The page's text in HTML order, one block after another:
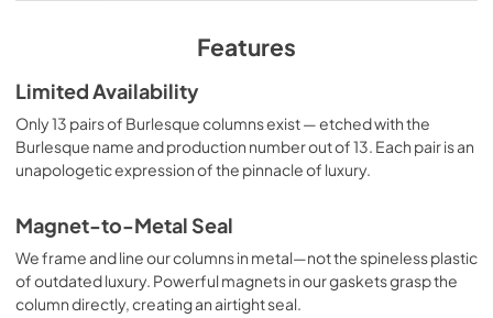
View|Download
Warranty
View |Download
PDF,104.86 KB
View|Download
PDF,605.78 KB
Installation Instruction
Features
Limited Availability
Only 13 pairs of Burlesque columns exist — etched with the
Burlesque name and production number out of 13. Each pair is an
unapologetic expression of the pinnacle of luxury.
Magnet-to-Metal Seal
We frame and line our columns in metal—not the spineless plastic
of outdated luxury. Powerful magnets in our gaskets grasp the
column directly, creating an airtight seal.